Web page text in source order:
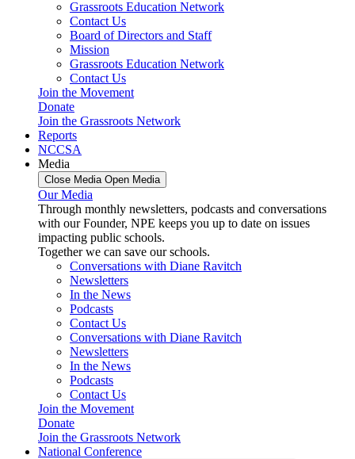
Grassroots Education Network
Contact Us
Board of Directors and Staff
Mission
Grassroots Education Network
Contact Us
Join the Movement
Donate
Join the Grassroots Network
Reports
NCCSA
Media
Close Media Open Media
Our Media
Through monthly newsletters, podcasts and conversations
with our Founder, NPE keeps you up to date on issues
impacting public schools.
Together we can save our schools.
Conversations with Diane Ravitch
Newsletters
In the News
Podcasts
Contact Us
Conversations with Diane Ravitch
Newsletters
In the News
Podcasts
Contact Us
Join the Movement
Donate
Join the Grassroots Network
National Conference